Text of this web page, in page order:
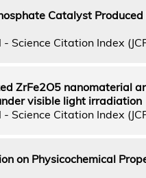
Catalyst
Science Citation Index
ZrFe2O5 nanomaterial
visible light irradiation
Science Citation Index
on Physicochemical